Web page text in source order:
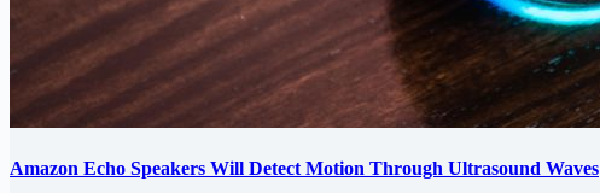
Amazon Echo Speakers Will Detect Motion Through Ultrasound Waves